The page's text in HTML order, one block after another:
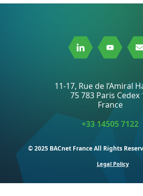
Link
Linkedin
Link
Youtube
Link
Mail
11-17, Rue de l’Amiral
75 783 Paris Cedex
France
+33 14505 7122
© 2025 BACnet France All Rights
Legal Policy